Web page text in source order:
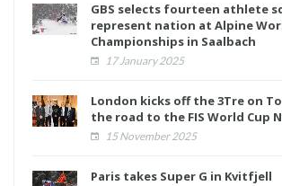
GBS selects fourteen athlete
represent nation at Alpine
Championships in Saalbach
17 January 2025
London kicks off the 3Tre on
the road to the FIS World Cup
15 November 2025
Paris takes Super G in Kvitfjell